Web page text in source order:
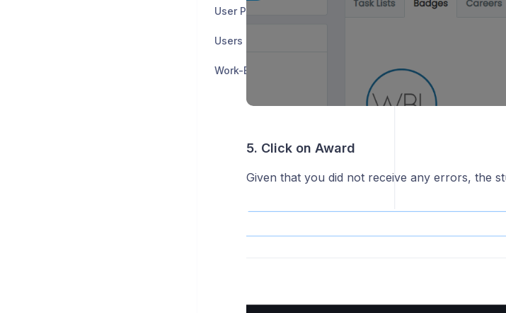
User Policies
Users and Groups
Work-Based Learning
5. Click on Award
Given that you did not receive any errors, the